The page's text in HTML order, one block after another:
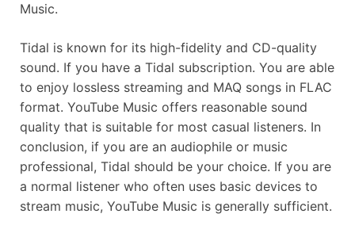
Music.
Tidal is known for its high-fidelity and CD-quality
sound. If you have a Tidal subscription. You are able
to enjoy lossless streaming and MAQ songs in FLAC
format. YouTube Music offers reasonable sound
quality that is suitable for most casual listeners. In
conclusion, if you are an audiophile or music
professional, Tidal should be your choice. If you are
a normal listener who often uses basic devices to
stream music, YouTube Music is generally sufficient.